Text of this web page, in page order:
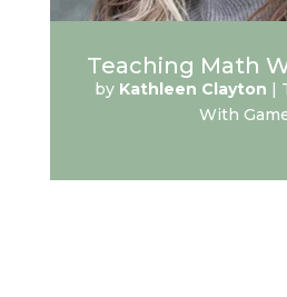
Teaching Math
by Kathleen Clayton
With